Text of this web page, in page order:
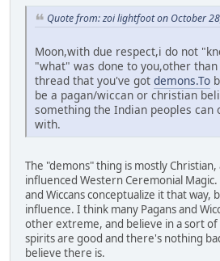
Quote from: zoi lightfoot on October
Moon,with due respect,i do not
"what" was done to you,other
thread that you've got demons.To
be a pagan/wiccan or christian
something the Indian peoples can
with.
The "demons" thing is mostly Christian,
influenced Western Ceremonial Magic.
and Wiccans conceptualize it that
influence. I think many Pagans and
other extreme, and believe in a sort of
spirits are good and there's nothing
believe there is.